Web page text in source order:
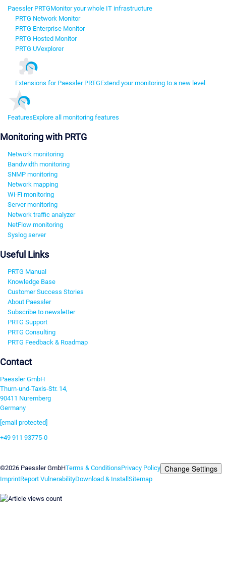
Paessler PRTGMonitor your whole IT infrastructure
PRTG Network Monitor
PRTG Enterprise Monitor
PRTG Hosted Monitor
PRTG UVexplorer
Extensions for Paessler PRTGExtend your monitoring to a new level
FeaturesExplore all monitoring features
Monitoring with PRTG
Network monitoring
Bandwidth monitoring
SNMP monitoring
Network mapping
Wi-Fi monitoring
Server monitoring
Network traffic analyzer
NetFlow monitoring
Syslog server
Useful Links
PRTG Manual
Knowledge Base
Customer Success Stories
About Paessler
Subscribe to newsletter
PRTG Support
PRTG Consulting
PRTG Feedback & Roadmap
Contact
Paessler GmbH
Thurn-und-Taxis-Str. 14,
90411 Nuremberg
Germany
[email protected]
+49 911 93775-0
©2026 Paessler GmbHTerms & ConditionsPrivacy Policy Change Settings
ImprintReport VulnerabilityDownload & InstallSitemap